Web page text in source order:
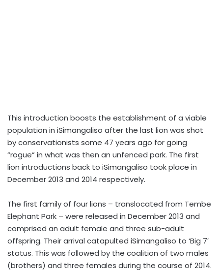
This introduction boosts the establishment of a viable
population in iSimangaliso after the last lion was shot
by conservationists some 47 years ago for going
“rogue” in what was then an unfenced park. The first
lion introductions back to iSimangaliso took place in
December 2013 and 2014 respectively.
The first family of four lions – translocated from Tembe
Elephant Park – were released in December 2013 and
comprised an adult female and three sub-adult
offspring. Their arrival catapulted iSimangaliso to ‘Big 7’
status. This was followed by the coalition of two males
(brothers) and three females during the course of 2014.